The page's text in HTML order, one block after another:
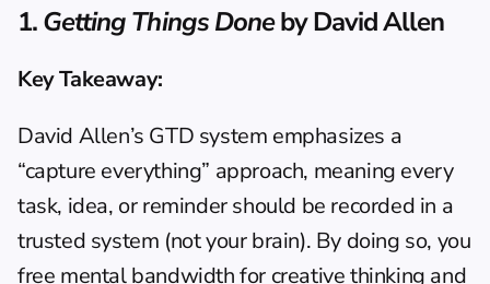
1. Getting Things Done by David Allen
Key Takeaway:
David Allen’s GTD system emphasizes a
“capture everything” approach, meaning every
task, idea, or reminder should be recorded in a
trusted system (not your brain). By doing so, you
free mental bandwidth for creative thinking and